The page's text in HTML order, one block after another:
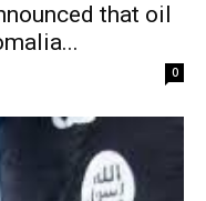
that oil
0